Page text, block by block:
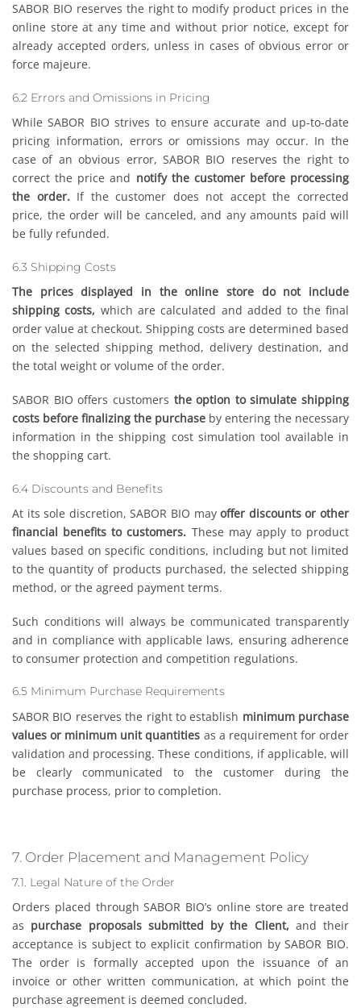
SABOR BIO reserves the right to modify product prices in the
online store at any time and without prior notice, except for
already accepted orders, unless in cases of obvious error or
force majeure.
6.2 Errors and Omissions in Pricing
While SABOR BIO strives to ensure accurate and up-to-date
pricing information, errors or omissions may occur. In the
case of an obvious error, SABOR BIO reserves the right to
correct the price and notify the customer before processing
the order.If the customer does not accept the corrected
price, the order will be canceled, and any amounts paid will
be fully refunded.
6.3 Shipping Costs
The prices displayed in the online store do not include
shipping costs, which are calculated and added to the final
order value at checkout. Shipping costs are determined based
on the selected shipping method, delivery destination, and
the total weight or volume of the order.
SABOR BIO offers customers the option to simulate shipping
costs before finalizing the purchase by entering the necessary
information in the shipping cost simulation tool available in
the shopping cart.
6.4 Discounts and Benefits
At its sole discretion, SABOR BIO mayoffer discounts or other
financial benefits to customers. These may apply to product
values based on specific conditions, including but not limited
to the quantity of products purchased, the selected shipping
method, or the agreed payment terms.
Such conditions will always be communicated transparently
and in compliance with applicable laws, ensuring adherence
to consumer protection and competition regulations.
6.5 Minimum Purchase Requirements
SABOR BIO reserves the right to establish minimum purchase
values or minimum unit quantities as a requirement for order
validation and processing. These conditions, if applicable, will
be clearly communicated to the customer during the
purchase process, prior to completion.
7. Order Placement and Management Policy
7.1. Legal Nature of the Order
Orders placed through SABOR BIO’s online store are treated
as purchase proposals submitted by the Client, and their
acceptance is subject to explicit confirmation by SABOR BIO.
The order is formally accepted upon the issuance of an
invoice or other written communication, at which point the
purchase agreement is deemed concluded.